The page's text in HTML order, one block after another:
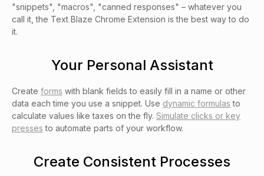
"snippets", "macros", "canned responses" – whatever you
call it, the Text Blaze Chrome Extension is the best way to do
it.
Your Personal Assistant
Create forms with blank fields to easily fill in a name or other
data each time you use a snippet. Use dynamic formulas to
calculate values like taxes on the fly. Simulate clicks or key
presses to automate parts of your workflow.
Create Consistent Processes